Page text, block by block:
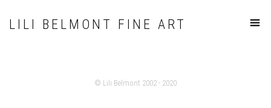
LILI BELMONT FINE ART
© Lili Belmont 2002 - 2020